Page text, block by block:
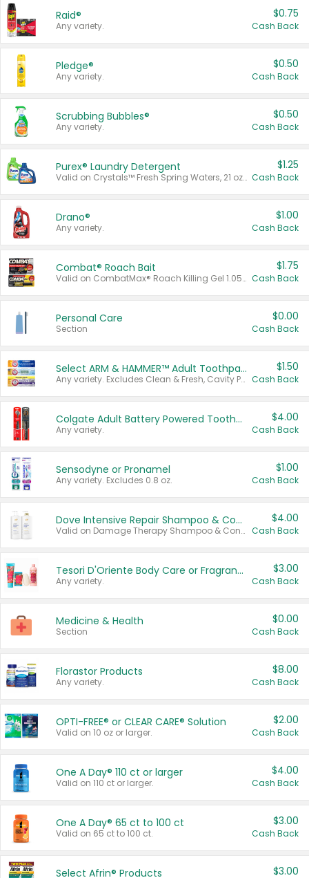
Raid®
Any variety.
$0.75
Cash Back
Pledge®
Any variety.
$0.50
Cash Back
Scrubbing Bubbles®
Any variety.
$0.50
Cash Back
Purex® Laundry Detergent
Valid on Crystals™ Fresh Spring Waters, 21 oz and Liquid Laundry Detergent, Mountain Breeze 33 Loads 50 oz, Mountain Breeze 95 oz, Natural Linen 83 Loads 150 oz, Oxi 43.5 oz, Oxi 128 oz and Ultra Liquid Laundry Detergent, Advanced Oxi with Odor Fighter 6 × 40 oz, Fresh Mountain Breeze, 2 × 170 oz, Mountain Breeze 6 × 40 oz.
$1.25
Cash Back
Drano®
Any variety.
$1.00
Cash Back
Combat® Roach Bait
Valid on CombatMax® Roach Killing Gel 1.05 oz or Combat® Small and Large Roach Baits 12 ct.
$1.75
Cash Back
Personal Care
Section
$0.00
Cash Back
Select ARM & HAMMER™ Adult Toothpastes
Any variety. Excludes Clean & Fresh, Cavity Protection, and trial and travel sizes.
$1.50
Cash Back
Colgate Adult Battery Powered Toothbrushes
Any variety.
$4.00
Cash Back
Sensodyne or Pronamel
Any variety. Excludes 0.8 oz.
$1.00
Cash Back
Dove Intensive Repair Shampoo & Conditioner Set
Valid on Damage Therapy Shampoo & Conditioner Set 33.8 oz bottles.
$4.00
Cash Back
Tesori D'Oriente Body Care or Fragrance
Any variety.
$3.00
Cash Back
Medicine & Health
Section
$0.00
Cash Back
Florastor Products
Any variety.
$8.00
Cash Back
OPTI-FREE® or CLEAR CARE® Solution
Valid on 10 oz or larger.
$2.00
Cash Back
One A Day® 110 ct or larger
Valid on 110 ct or larger.
$4.00
Cash Back
One A Day® 65 ct to 100 ct
Valid on 65 ct to 100 ct.
$3.00
Cash Back
Select Afrin® Products $3.00